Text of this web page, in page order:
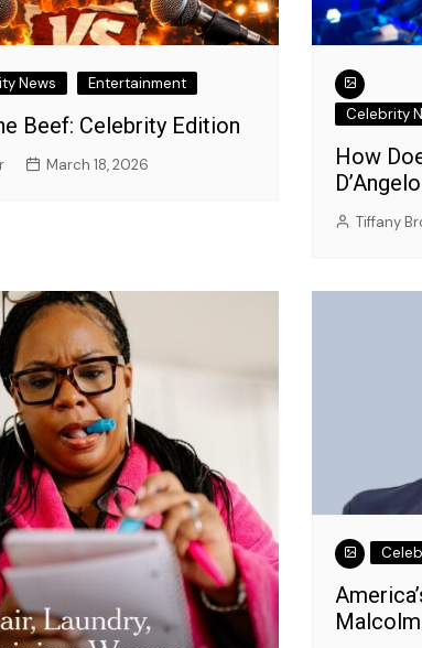
News Entertainment
Beef: Celebrity Edition
March 18, 2026
Celebrity
How
D’Angelo
Tiffany